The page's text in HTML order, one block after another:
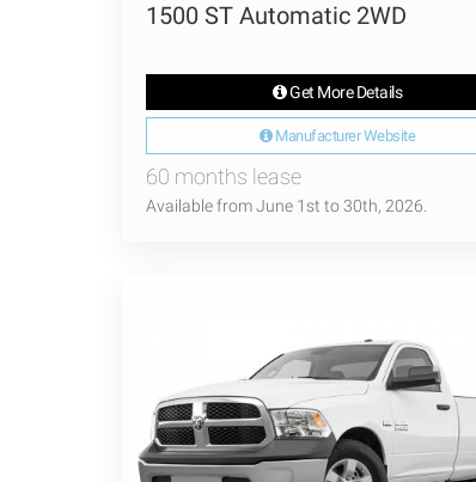
1500 ST Automatic 2WD
Get More Details
Manufacturer Website
60 months lease
Available from June 1st to 30th, 2026.